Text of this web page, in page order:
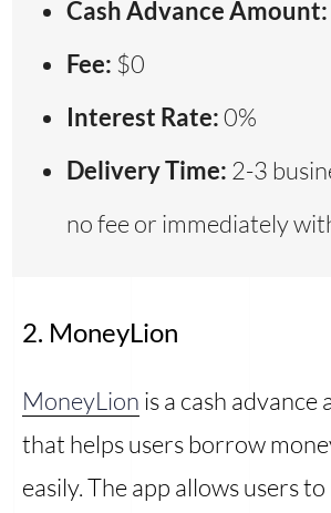
Cash Advance Amount:
Fee: $0
Interest Rate:0%
Delivery Time: 2-3
no fee or immediately
2. MoneyLion
MoneyLion is a cash advance
that helps users borrow
easily. The app allows users